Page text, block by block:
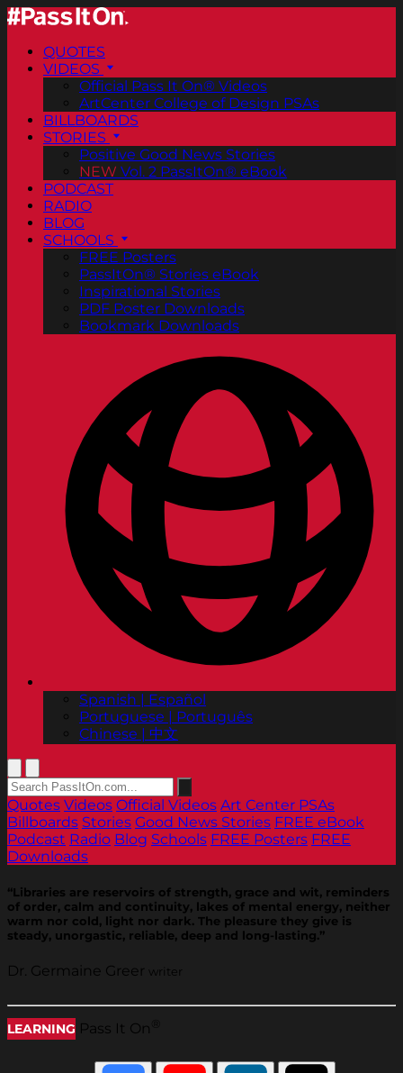
QUOTES
VIDEOS
Official Pass It On® Videos
ArtCenter College of Design PSAs
BILLBOARDS
STORIES
Positive Good News Stories
NEW Vol. 2 PassItOn® eBook
PODCAST
RADIO
BLOG
SCHOOLS
FREE Posters
PassItOn® Stories eBook
Inspirational Stories
PDF Poster Downloads
Bookmark Downloads
Spanish | Español
Portuguese | Português
Chinese | 中文
Quotes Videos Official Videos Art Center PSAs
Billboards Stories Good News Stories FREE eBook
Podcast Radio Blog Schools FREE Posters FREE
Downloads
“Libraries are reservoirs of strength, grace and wit, reminders
of order, calm and continuity, lakes of mental energy, neither
warm nor cold, light nor dark. The pleasure they give is
steady, unorgastic, reliable, deep and long-lasting.”
Dr. Germaine Greer writer
LEARNING Pass It On